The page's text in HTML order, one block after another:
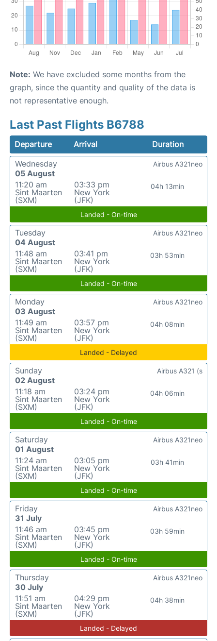
Note: We have excluded some months from the
graph, since the quantity and quality of the data is
not representative enough.
Last Past Flights B6788
Departure Arrival
Duration
Wednesday
05 August
11:20 am
Sint Maarten
(SXM)
03:33 pm
New York
(JFK)
04h 13min
Airbus A321neo
Landed - On-time
Tuesday
04 August
11:48 am
Sint Maarten
(SXM)
03:41 pm
New York
(JFK)
03h 53min
Airbus A321neo
Landed - On-time
Monday
03 August
11:49 am
Sint Maarten
(SXM)
03:57 pm
New York
(JFK)
04h 08min
Airbus A321neo
Landed - Delayed
Sunday
02 August
11:18 am
Sint Maarten
(SXM)
03:24 pm
New York
(JFK)
04h 06min
Airbus A321 (s
Landed - On-time
Saturday
01 August
11:24 am
Sint Maarten
(SXM)
03:05 pm
New York
(JFK)
03h 41min
Airbus A321neo
Landed - On-time
Friday
31 July
11:46 am
Sint Maarten
(SXM)
03:45 pm
New York
(JFK)
03h 59min
Airbus A321neo
Landed - On-time
Thursday
30 July
11:51 am
Sint Maarten
(SXM)
04:29 pm
New York
(JFK)
04h 38min
Airbus A321neo
Landed - Delayed